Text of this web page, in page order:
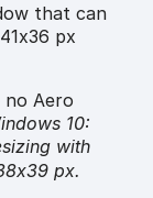
that can
px
no Aero
10:
with
px.